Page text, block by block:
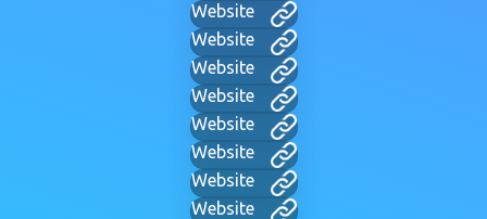
Website
Website
Website
Website
Website
Website
Website
Website